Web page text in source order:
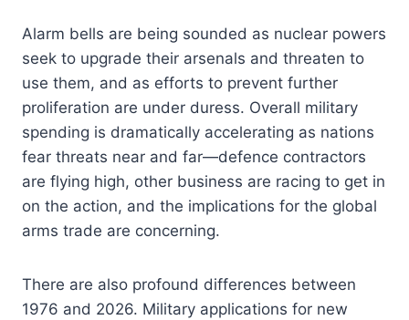
Alarm bells are being sounded as nuclear powers
seek to upgrade their arsenals and threaten to
use them, and as efforts to prevent further
proliferation are under duress. Overall military
spending is dramatically accelerating as nations
fear threats near and far—defence contractors
are flying high, other business are racing to get in
on the action, and the implications for the global
arms trade are concerning.
There are also profound differences between
1976 and 2026. Military applications for new